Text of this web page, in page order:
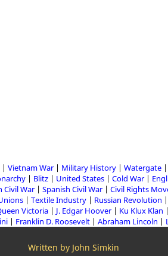
Vietnam War Military History Watergate
Blitz United States Cold War
Civil War Spanish Civil War Civil Rights
Textile Industry Russian Revolution
Victoria J. Edgar Hoover Ku Klux Klan
Franklin D. Roosevelt Abraham Lincoln
Written by John Simkin